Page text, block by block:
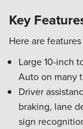
Key
Here are
Large 10-inch
Auto on many
Driver
braking, lane
sign